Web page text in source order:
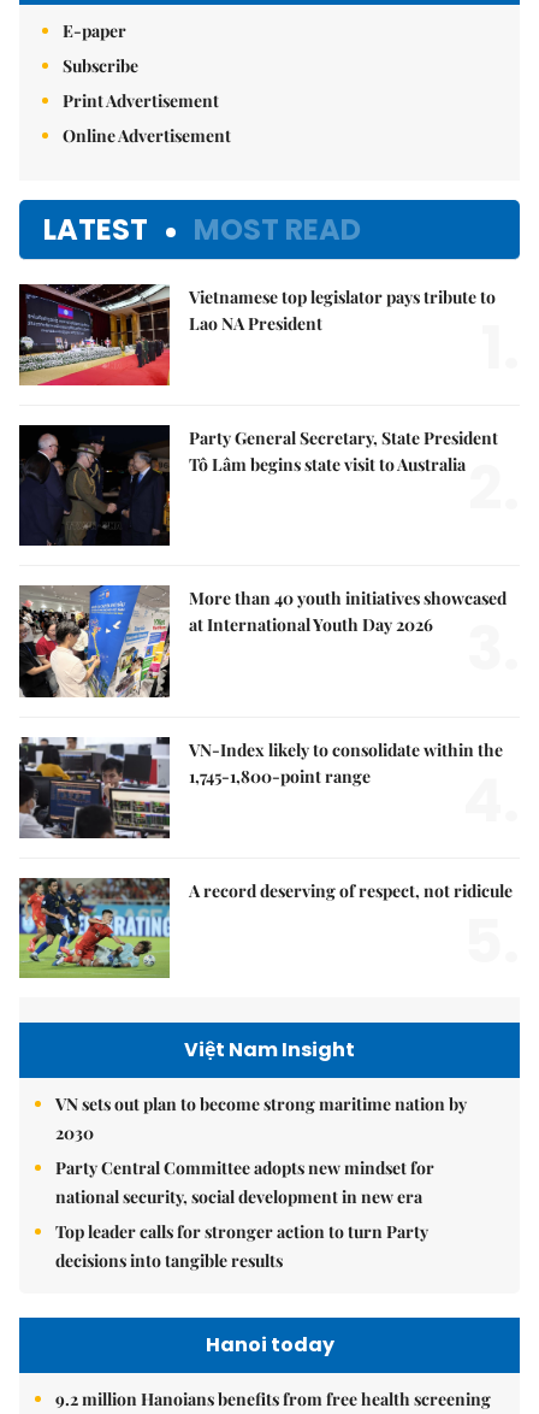
E-paper
Subscribe
Print Advertisement
Online Advertisement
LATEST MOST READ
Vietnamese top legislator pays tribute to
Lao NA President
Party General Secretary, State President
Tô Lâm begins state visit to Australia
More than 40 youth initiatives showcased
at International Youth Day 2026
VN-Index likely to consolidate within the
1,745-1,800-point range
A record deserving of respect, not ridicule
Việt Nam Insight
VN sets out plan to become strong maritime nation by
2030
Party Central Committee adopts new mindset for
national security, social development in new era
Top leader calls for stronger action to turn Party
decisions into tangible results
Hanoi today
9.2 million Hanoians benefits from free health screening